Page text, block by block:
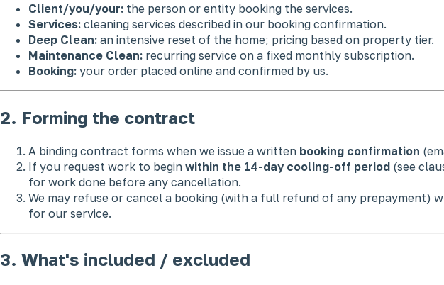
Client/you/your: the person or entity booking the services.
Services: cleaning services described in our booking confirmation.
Deep Clean: an intensive reset of the home; pricing based on property tier.
Maintenance Clean: recurring service on a fixed monthly subscription.
Booking: your order placed online and confirmed by us.
2. Forming the contract
A binding contract forms when we issue a written booking confirmation
If you request work to begin within the 14-day cooling-off period (see
for work done before any cancellation.
We may refuse or cancel a booking (with a full refund of any prepayment)
for our service.
3. What's included / excluded